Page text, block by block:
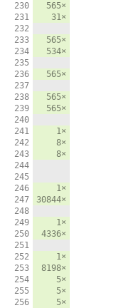
230
231
232
233
234
235
236
237
238
239
240
241
242
243
244
245
246
247
248
249
250
251
252
253
254
255
256
565×
31×
565×
534×
565×
565×
565×
1×
8×
8×
1×
30844×
1×
4336×
1×
8198×
5×
5×
5×